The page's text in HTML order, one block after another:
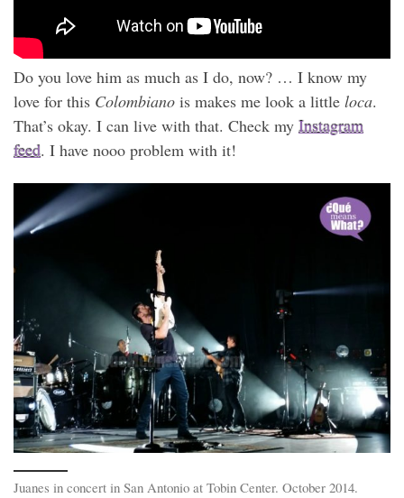
Do you love him as much as I do, now? … I know my
love for this Colombiano is makes me look a little loca.
That’s okay. I can live with that. Check my Instagram
feed. I have nooo problem with it!
Juanes in concert in San Antonio at Tobin Center. October 2014.